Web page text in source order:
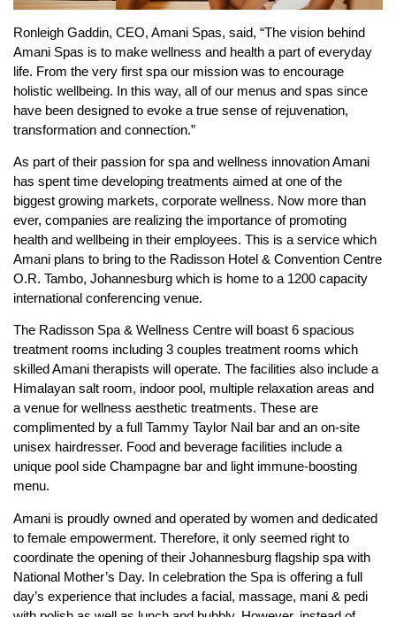
Ronleigh Gaddin, CEO, Amani Spas, said, “The vision behind
Amani Spas is to make wellness and health a part of everyday
life. From the very first spa our mission was to encourage
holistic wellbeing. In this way, all of our menus and spas since
have been designed to evoke a true sense of rejuvenation,
transformation and connection.”
As part of their passion for spa and wellness innovation Amani
has spent time developing treatments aimed at one of the
biggest growing markets, corporate wellness. Now more than
ever, companies are realizing the importance of promoting
health and wellbeing in their employees. This is a service which
Amani plans to bring to the Radisson Hotel & Convention Centre
O.R. Tambo, Johannesburg which is home to a 1200 capacity
international conferencing venue.
The Radisson Spa & Wellness Centre will boast 6 spacious
treatment rooms including 3 couples treatment rooms which
skilled Amani therapists will operate. The facilities also include a
Himalayan salt room, indoor pool, multiple relaxation areas and
a venue for wellness aesthetic treatments. These are
complimented by a full Tammy Taylor Nail bar and an on-site
unisex hairdresser. Food and beverage facilities include a
unique pool side Champagne bar and light immune-boosting
menu.
Amani is proudly owned and operated by women and dedicated
to female empowerment. Therefore, it only seemed right to
coordinate the opening of their Johannesburg flagship spa with
National Mother’s Day. In celebration the Spa is offering a full
day’s experience that includes a facial, massage, mani & pedi